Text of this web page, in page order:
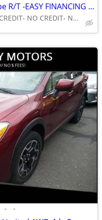
2014 Dodge Challenger 2dr Cpe R/T -EASY FINANCING AVAILABLE
+ CT Auto - BAD CREDIT- NO CREDIT- NO PROBLEM!
• •